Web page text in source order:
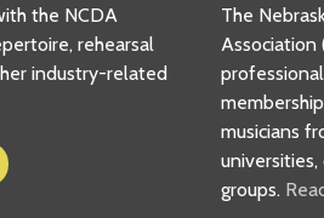
the NCDA
rehearsal
industry-related
The
musicians
groups.